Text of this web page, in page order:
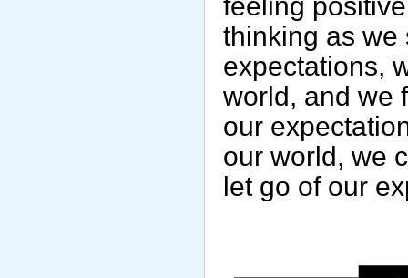
feeling
thinking as we
expectations,
world, and we
our
our world, we
let go of our